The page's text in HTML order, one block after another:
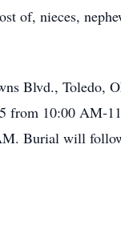
of, nieces,
Blvd., Toledo,
from 10:00 AM-
Burial will